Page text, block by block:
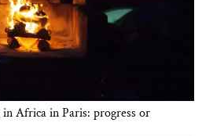
Africa in Paris: progress or